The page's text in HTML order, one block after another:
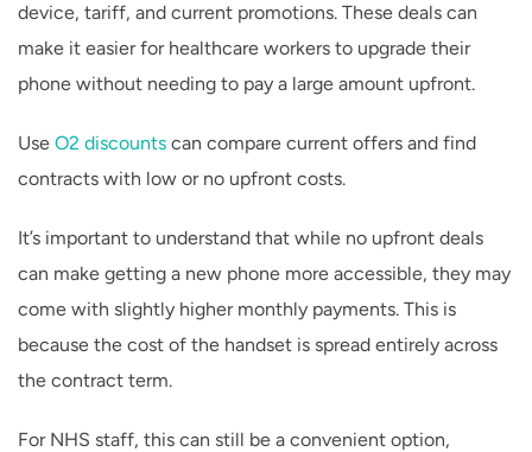
device, tariff, and current promotions. These deals can
make it easier for healthcare workers to upgrade their
phone without needing to pay a large amount upfront.
Use O2 discounts can compare current offers and find
contracts with low or no upfront costs.
It’s important to understand that while no upfront deals
can make getting a new phone more accessible, they may
come with slightly higher monthly payments. This is
because the cost of the handset is spread entirely across
the contract term.
For NHS staff, this can still be a convenient option,